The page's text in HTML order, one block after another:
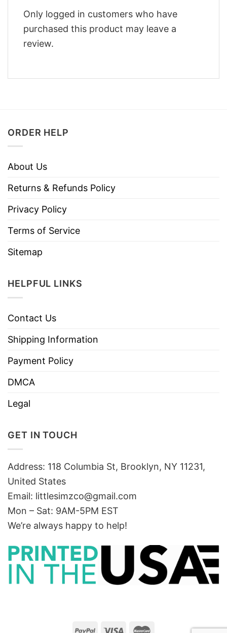
Only logged in customers who have
purchased this product may leave a
review.
ORDER HELP
About Us
Returns & Refunds Policy
Privacy Policy
Terms of Service
Sitemap
HELPFUL LINKS
Contact Us
Shipping Information
Payment Policy
DMCA
Legal
GET IN TOUCH
Address: 118 Columbia St, Brooklyn, NY 11231,
United States
Email: littlesimzco@gmail.com
Mon – Sat: 9AM-5PM EST
We’re always happy to help!